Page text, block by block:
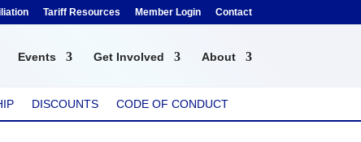
Tariff Resources Member Login Contact
Events Get Involved About
DISCOUNTS CODE OF CONDUCT